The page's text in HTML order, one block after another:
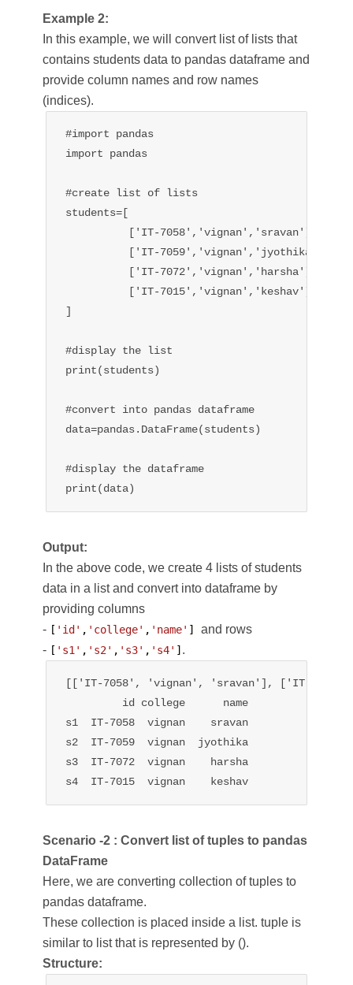
Example 2:
In this example, we will convert list of lists that
contains students data to pandas dataframe and
provide column names and row names
(indices).
#import pandas
import pandas
#create list of lists
students=[
          ['IT-7058','vignan','sravan'],
          ['IT-7059','vignan','jyothika'],
          ['IT-7072','vignan','harsha'],
          ['IT-7015','vignan','keshav'],
]
#display the list
print(students)
#convert into pandas dataframe
data=pandas.DataFrame(students)
#display the dataframe
print(data)
Output:
In the above code, we create 4 lists of students
data in a list and convert into dataframe by
providing columns
- [ 'id' , 'college' , 'name' ] and rows
- [ 's1' , 's2' , 's3' , 's4' ] .
[['IT-7058', 'vignan', 'sravan'], ['IT-
         id college      name
s1  IT-7058  vignan    sravan
s2  IT-7059  vignan  jyothika
s3  IT-7072  vignan    harsha
s4  IT-7015  vignan    keshav
Scenario -2 : Convert list of tuples to pandas
DataFrame
Here, we are converting collection of tuples to
pandas dataframe.
These collection is placed inside a list. tuple is
similar to list that is represented by ().
Structure: